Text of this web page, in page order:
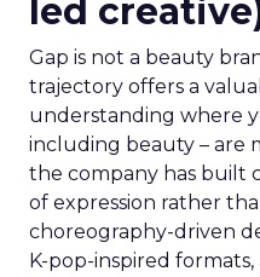
led
Gap is not a beauty
trajectory offers a
understanding where
including beauty – are
the company has built
of expression rather
choreography-driven
K-pop-inspired